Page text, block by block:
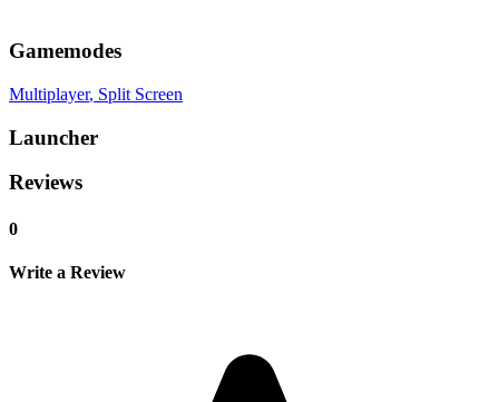
Gamemodes
Multiplayer, Split Screen
Launcher
Reviews
0
Write a Review